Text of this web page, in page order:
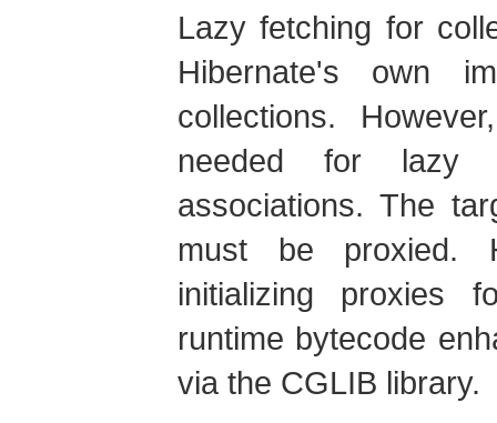
Lazy fetching for
Hibernate's own
collections.
needed for lazy
associations. The
must be proxied.
initializing proxies
runtime bytecode
via the CGLIB library.